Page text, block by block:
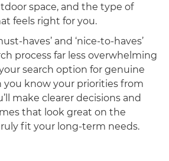
space, and the type of
feels right for you.
haves’ and ‘nice-to-haves’
process far less overwhelming
search option for genuine
you know your priorities from
make clearer decisions and
that look great on the
fit your long-term needs.